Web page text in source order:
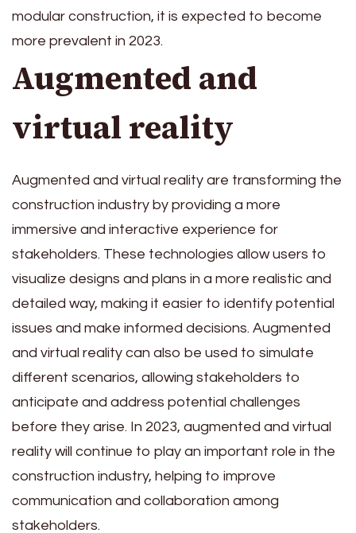
modular construction, it is expected to become
more prevalent in 2023.
Augmented and
virtual reality
Augmented and virtual reality are transforming the
construction industry by providing a more
immersive and interactive experience for
stakeholders. These technologies allow users to
visualize designs and plans in a more realistic and
detailed way, making it easier to identify potential
issues and make informed decisions. Augmented
and virtual reality can also be used to simulate
different scenarios, allowing stakeholders to
anticipate and address potential challenges
before they arise. In 2023, augmented and virtual
reality will continue to play an important role in the
construction industry, helping to improve
communication and collaboration among
stakeholders.